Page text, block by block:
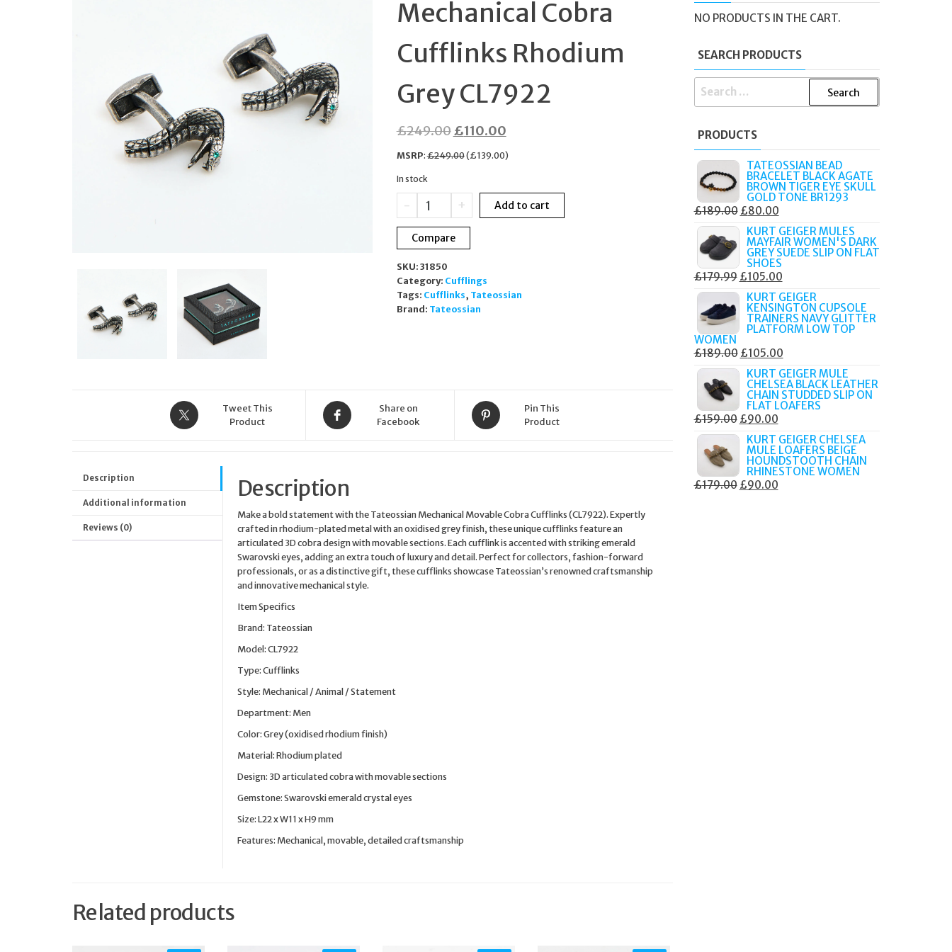
STERLING SILVER
MKC1119AN791
Mechanical Cobra
Cufflinks Rhodium
Grey CL7922
£249.00Original
price
£249.00.
£110.00Current
price
£110.00.
MSRP:£249.00(£139.00)
In stock
-
Tateossian
Mechanical
Cobra
Cufflinks
Grey
CL7922
quantity
+ Add to cart
Compare
SKU: 31850
Category: Cufflings
Tags: Cufflinks, Tateossian
Brand: Tateossian
Tweet This
Product
Share on
Facebook
Pin This
Product
Description
Additional information
Reviews (0)
Description
Make a bold statement with the Tateossian Mechanical Movable Cobra Cufflinks (CL7922). Expertly
crafted in rhodium-plated metal with an oxidised grey finish, these unique cufflinks feature an
articulated 3D cobra design with movable sections. Each cufflink is accented with striking emerald
Swarovski eyes, adding an extra touch of luxury and detail. Perfect for collectors, fashion-forward
professionals, or as a distinctive gift, these cufflinks showcase Tateossian’s renowned craftsmanship
and innovative mechanical style.
Item Specifics
Brand: Tateossian
Model: CL7922
Type: Cufflinks
Style: Mechanical / Animal / Statement
Department: Men
Color: Grey (oxidised rhodium finish)
Material: Rhodium plated
Design: 3D articulated cobra with movable sections
Gemstone: Swarovski emerald crystal eyes
Size: L22 x W11 x H9 mm
Features: Mechanical, movable, detailed craftsmanship
Related products
NO PRODUCTS IN THE CART.
SEARCH PRODUCTS
SEARCH
PRODUCTS
TATEOSSIAN BEAD
BRACELET BLACK AGATE
BROWN TIGER EYE SKULL
GOLD TONE BR1293
£189.00 ORIGINAL
PRICE
WAS:
£189.00.
£80.00CURRENT
PRICE
IS:
£80.00.
KURT GEIGER MULES
MAYFAIR WOMEN'S DARK
GREY SUEDE SLIP ON FLAT
SHOES
£179.99 ORIGINAL
PRICE
WAS:
£179.99.
£105.00CURRENT
PRICE
IS:
£105.00.
KURT GEIGER
KENSINGTON CUPSOLE
TRAINERS NAVY GLITTER
PLATFORM LOW TOP
WOMEN
£189.00 ORIGINAL
PRICE
WAS:
£189.00.
£105.00CURRENT
PRICE
IS:
£105.00.
KURT GEIGER MULE
CHELSEA BLACK LEATHER
CHAIN STUDDED SLIP ON
FLAT LOAFERS
£159.00 ORIGINAL
PRICE
WAS:
£159.00.
£90.00CURRENT
PRICE
IS:
£90.00.
KURT GEIGER CHELSEA
MULE LOAFERS BEIGE
HOUNDSTOOTH CHAIN
RHINESTONE WOMEN
£179.00 ORIGINAL
£90.00CURRENT